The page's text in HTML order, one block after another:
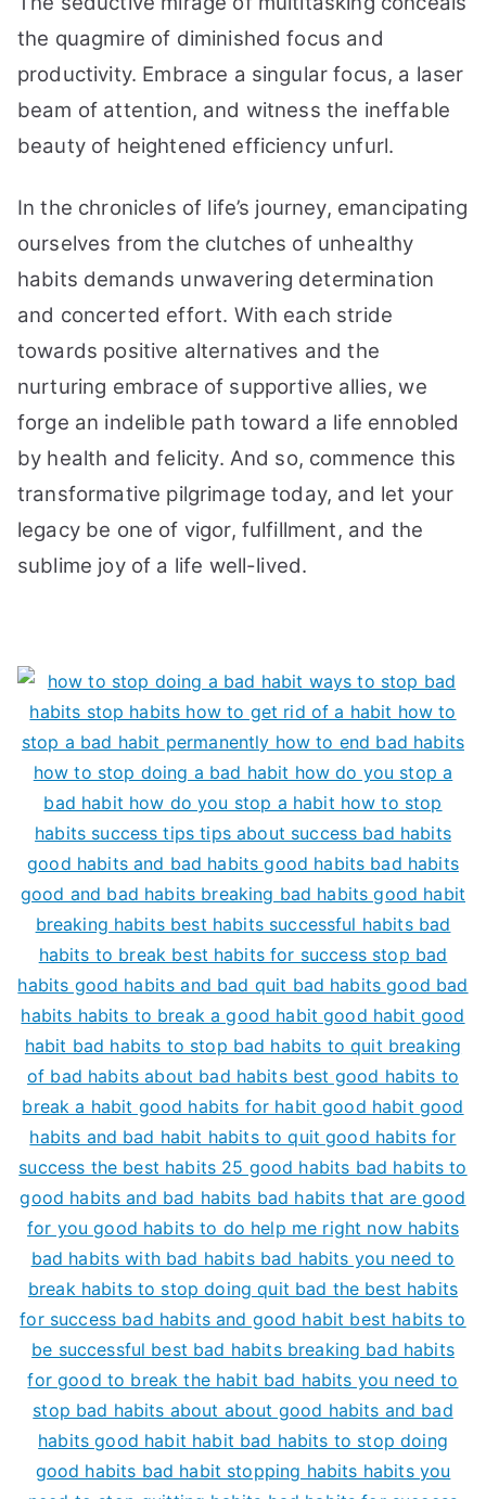
the quagmire of diminished focus and
productivity. Embrace a singular focus, a laser
beam of attention, and witness the ineffable
beauty of heightened efficiency unfurl.
In the chronicles of life’s journey, emancipating
ourselves from the clutches of unhealthy
habits demands unwavering determination
and concerted effort. With each stride
towards positive alternatives and the
nurturing embrace of supportive allies, we
forge an indelible path toward a life ennobled
by health and felicity. And so, commence this
transformative pilgrimage today, and let your
legacy be one of vigor, fulfillment, and the
sublime joy of a life well-lived.